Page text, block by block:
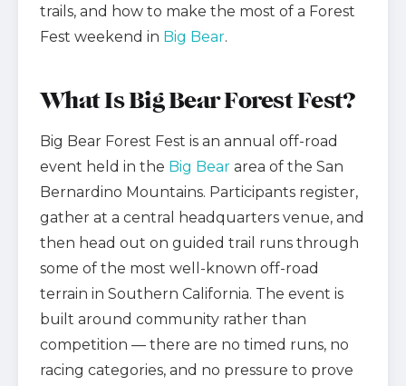
trails, and how to make the most of a Forest
Fest weekend in Big Bear.
What Is Big Bear Forest Fest?
Big Bear Forest Fest is an annual off-road
event held in the Big Bear area of the San
Bernardino Mountains. Participants register,
gather at a central headquarters venue, and
then head out on guided trail runs through
some of the most well-known off-road
terrain in Southern California. The event is
built around community rather than
competition — there are no timed runs, no
racing categories, and no pressure to prove